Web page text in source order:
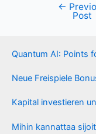
navigation
←
Post
Quantum AI: Points
Neue Freispiele
Kapital investieren
Mihin kannattaa